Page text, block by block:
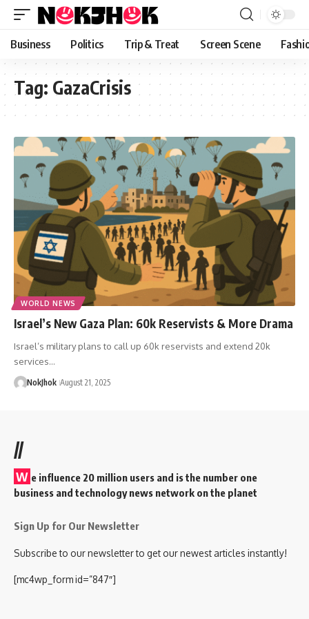
content
Business Politics Trip & Treat Screen Scene
Tag: GazaCrisis
WORLD NEWS
Israel’s New Gaza Plan: 60k Reservists & More Drama
Israel’s military plans to call up 60k reservists and extend 20k
services…
NokJhok August 21, 2025
//
W e influence 20 million users and is the number one
business and technology news network on the planet
Sign Up for Our Newsletter
Subscribe to our newsletter to get our newest articles instantly!
[mc4wp_form id=”847″]